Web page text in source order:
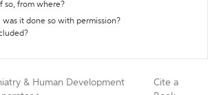
so, from where?
was it done so with permission?
& Human Development
Cite a